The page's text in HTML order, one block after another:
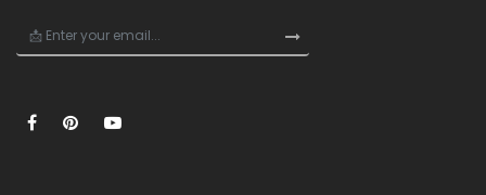
Get a Quick Nutrition &
Supplement Guide
and optimize your performance.